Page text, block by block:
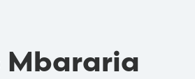
Mbararia